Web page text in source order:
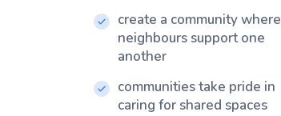
create a community where
neighbours support one
another
communities take pride in
caring for shared spaces